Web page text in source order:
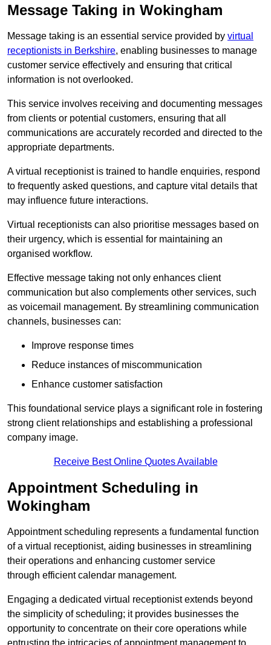
Message Taking in Wokingham
Message taking is an essential service provided by virtual
receptionists in Berkshire, enabling businesses to manage
customer service effectively and ensuring that critical
information is not overlooked.
This service involves receiving and documenting messages
from clients or potential customers, ensuring that all
communications are accurately recorded and directed to the
appropriate departments.
A virtual receptionist is trained to handle enquiries, respond
to frequently asked questions, and capture vital details that
may influence future interactions.
Virtual receptionists can also prioritise messages based on
their urgency, which is essential for maintaining an
organised workflow.
Effective message taking not only enhances client
communication but also complements other services, such
as voicemail management. By streamlining communication
channels, businesses can:
Improve response times
Reduce instances of miscommunication
Enhance customer satisfaction
This foundational service plays a significant role in fostering
strong client relationships and establishing a professional
company image.
Receive Best Online Quotes Available
Appointment Scheduling in
Wokingham
Appointment scheduling represents a fundamental function
of a virtual receptionist, aiding businesses in streamlining
their operations and enhancing customer service
through efficient calendar management.
Engaging a dedicated virtual receptionist extends beyond
the simplicity of scheduling; it provides businesses the
opportunity to concentrate on their core operations while